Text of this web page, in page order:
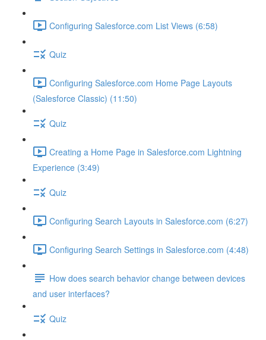
Configuring Salesforce.com List Views (6:58)
Quiz
Configuring Salesforce.com Home Page Layouts
(Salesforce Classic) (11:50)
Quiz
Creating a Home Page in Salesforce.com Lightning
Experience (3:49)
Quiz
Configuring Search Layouts in Salesforce.com (6:27)
Configuring Search Settings in Salesforce.com (4:48)
How does search behavior change between devices
and user interfaces?
Quiz